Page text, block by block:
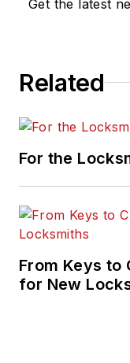
Get the latest
Related
For the
From Keys to
for New